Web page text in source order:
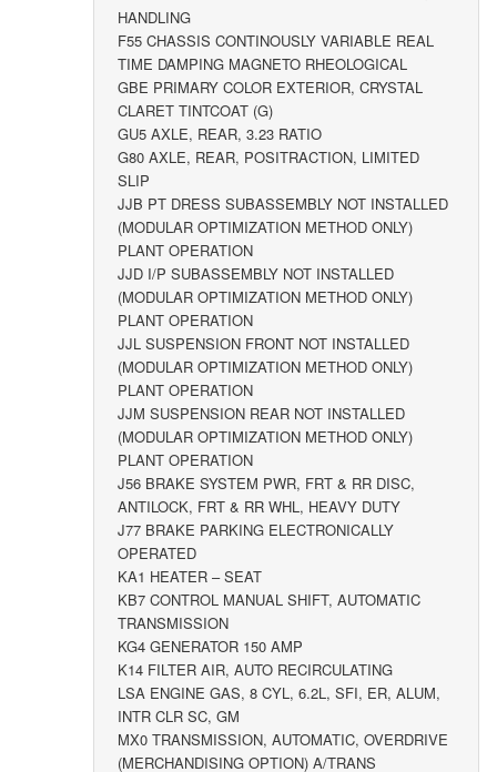
HANDLING
F55 CHASSIS CONTINOUSLY VARIABLE REAL
TIME DAMPING MAGNETO RHEOLOGICAL
GBE PRIMARY COLOR EXTERIOR, CRYSTAL
CLARET TINTCOAT (G)
GU5 AXLE, REAR, 3.23 RATIO
G80 AXLE, REAR, POSITRACTION, LIMITED
SLIP
JJB PT DRESS SUBASSEMBLY NOT INSTALLED
(MODULAR OPTIMIZATION METHOD ONLY)
PLANT OPERATION
JJD I/P SUBASSEMBLY NOT INSTALLED
(MODULAR OPTIMIZATION METHOD ONLY)
PLANT OPERATION
JJL SUSPENSION FRONT NOT INSTALLED
(MODULAR OPTIMIZATION METHOD ONLY)
PLANT OPERATION
JJM SUSPENSION REAR NOT INSTALLED
(MODULAR OPTIMIZATION METHOD ONLY)
PLANT OPERATION
J56 BRAKE SYSTEM PWR, FRT & RR DISC,
ANTILOCK, FRT & RR WHL, HEAVY DUTY
J77 BRAKE PARKING ELECTRONICALLY
OPERATED
KA1 HEATER – SEAT
KB7 CONTROL MANUAL SHIFT, AUTOMATIC
TRANSMISSION
KG4 GENERATOR 150 AMP
K14 FILTER AIR, AUTO RECIRCULATING
LSA ENGINE GAS, 8 CYL, 6.2L, SFI, ER, ALUM,
INTR CLR SC, GM
MX0 TRANSMISSION, AUTOMATIC, OVERDRIVE
(MERCHANDISING OPTION) A/TRANS